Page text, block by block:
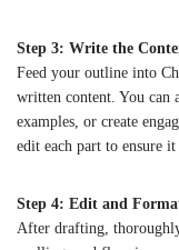
Step 3: Write the
Feed your outline into
written content. You can
examples, or create
edit each part to ensure
Step 4: Edit and
After drafting,